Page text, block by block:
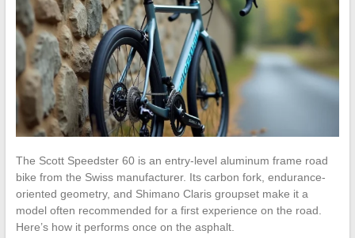
The Scott Speedster 60 is an entry-level aluminum frame road
bike from the Swiss manufacturer. Its carbon fork, endurance-
oriented geometry, and Shimano Claris groupset make it a
model often recommended for a first experience on the road.
Here’s how it performs once on the asphalt.